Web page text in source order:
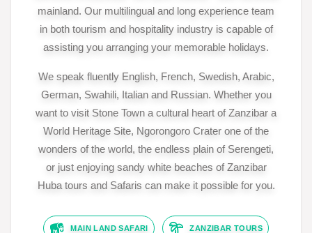
mainland. Our multilingual and long experience team
in both tourism and hospitality industry is capable of
assisting you arranging your memorable holidays.
We speak fluently English, French, Swedish, Arabic,
German, Swahili, Italian and Russian. Whether you
want to visit Stone Town a cultural heart of Zanzibar a
World Heritage Site, Ngorongoro Crater one of the
wonders of the world, the endless plain of Serengeti,
or just enjoying sandy white beaches of Zanzibar
Huba tours and Safaris can make it possible for you.
MAIN LAND SAFARI ZANZIBAR TOURS